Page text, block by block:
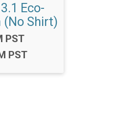
Eco-
(No Shirt)
PST
PST